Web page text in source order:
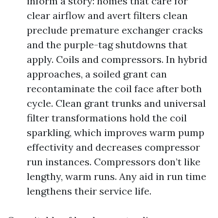
clear airflow and avert filters clean
preclude premature exchanger cracks
and the purple-tag shutdowns that
apply. Coils and compressors. In hybrid
approaches, a soiled grant can
recontaminate the coil face after both
cycle. Clean grant trunks and universal
filter transformations hold the coil
sparkling, which improves warm pump
effectivity and decreases compressor
run instances. Compressors don’t like
lengthy, warm runs. Any aid in run time
lengthens their service life.